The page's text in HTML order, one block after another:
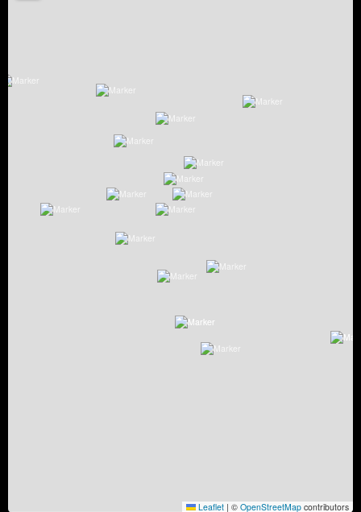
Leaflet | © OpenStreetMapcontributors